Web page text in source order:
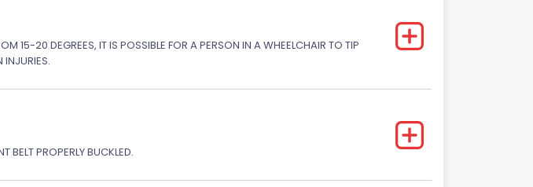
15-20 DEGREES, IT IS POSSIBLE FOR A PERSON IN A WHEELCHAIR TO TIP
INJURIES.
BELT PROPERLY BUCKLED.